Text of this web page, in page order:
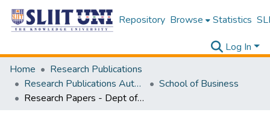
Repository Browse Statistics
Log In
Home
Research Publications
Research Publications Authored by SLIIT Staff
School of Business
Research Papers - Dept of Business